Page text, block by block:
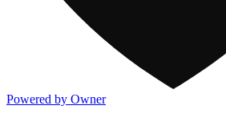
Powered by Owner